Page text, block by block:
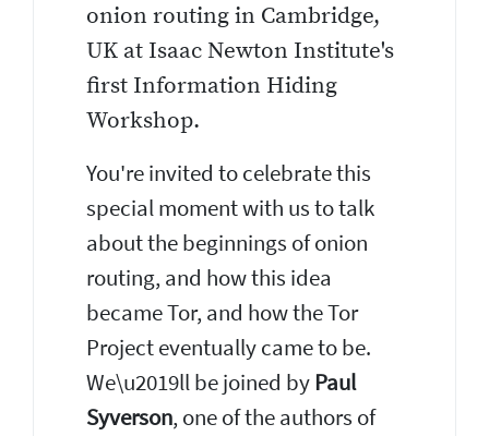
onion routing in Cambridge,
UK at Isaac Newton Institute's
first Information Hiding
Workshop.
You're invited to celebrate this
special moment with us to talk
about the beginnings of onion
routing, and how this idea
became Tor, and how the Tor
Project eventually came to be.
We\u2019ll be joined byPaul
Syverson, one of the authors of